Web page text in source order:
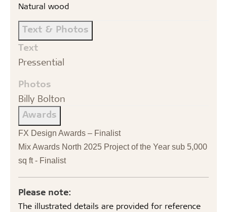
Natural wood
Text & Photos
Text
Pressential
Photos
Billy Bolton
Awards
FX Design Awards – Finalist
Mix Awards North 2025 Project of the Year sub 5,000
sq ft - Finalist
Please note:
The illustrated details are provided for reference